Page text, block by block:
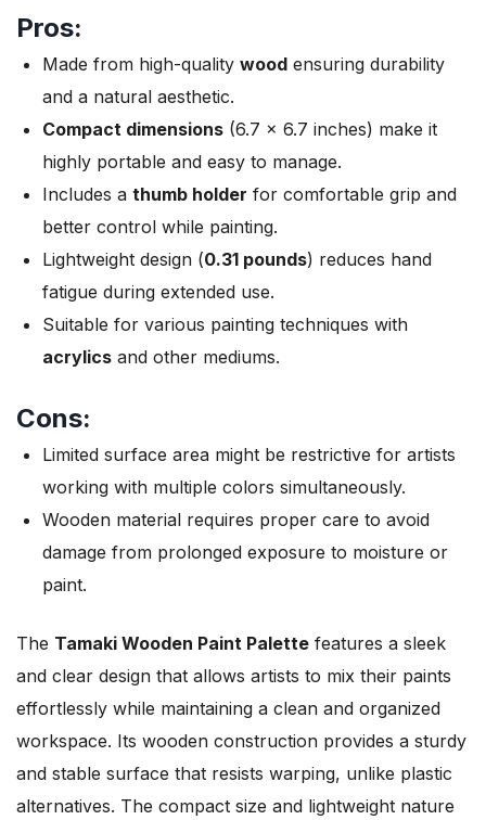
Pros:
Made from high-quality wood ensuring durability
and a natural aesthetic.
Compact dimensions (6.7 x 6.7 inches) make it
highly portable and easy to manage.
Includes a thumb holder for comfortable grip and
better control while painting.
Lightweight design (0.31 pounds) reduces hand
fatigue during extended use.
Suitable for various painting techniques with
acrylics and other mediums.
Cons:
Limited surface area might be restrictive for artists
working with multiple colors simultaneously.
Wooden material requires proper care to avoid
damage from prolonged exposure to moisture or
paint.
The Tamaki Wooden Paint Palette features a sleek
and clear design that allows artists to mix their paints
effortlessly while maintaining a clean and organized
workspace. Its wooden construction provides a sturdy
and stable surface that resists warping, unlike plastic
alternatives. The compact size and lightweight nature